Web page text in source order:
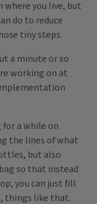
you live, but
do to reduce
tiny steps.
a minute or so
working on at
for a while on
the lines of what
but also
so that instead
you can just fill
things like that.